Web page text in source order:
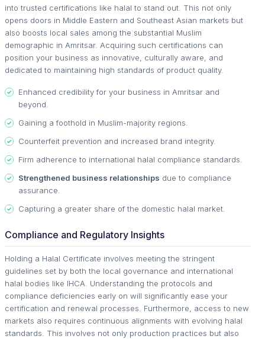
into trusted certifications like halal to stand out. This not only
opens doors in Middle Eastern and Southeast Asian markets but
also boosts local sales among the substantial Muslim
demographic in Amritsar. Acquiring such certifications can
position your business as innovative, culturally aware, and
dedicated to maintaining high standards of product quality.
Enhanced credibility for your business in Amritsar and
beyond.
Gaining a foothold in Muslim-majority regions.
Counterfeit prevention and increased brand integrity.
Firm adherence to international halal compliance standards.
Strengthened business relationships due to compliance
assurance.
Capturing a greater share of the domestic halal market.
Compliance and Regulatory Insights
Holding a Halal Certificate involves meeting the stringent
guidelines set by both the local governance and international
halal bodies like IHCA. Understanding the protocols and
compliance deficiencies early on will significantly ease your
certification and renewal processes. Furthermore, access to new
markets also requires continuous alignments with evolving halal
standards. This involves not only production practices but also